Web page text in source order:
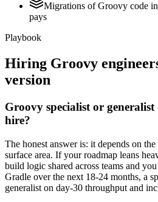
Migrations of Groovy code
pays
Playbook
Hiring Groovy
version
Groovy specialist or
hire?
The honest answer is: it depends on
surface area. If your roadmap leans
build logic shared across teams and
Gradle over the next 18-24 months, a
generalist on day-30 throughput and